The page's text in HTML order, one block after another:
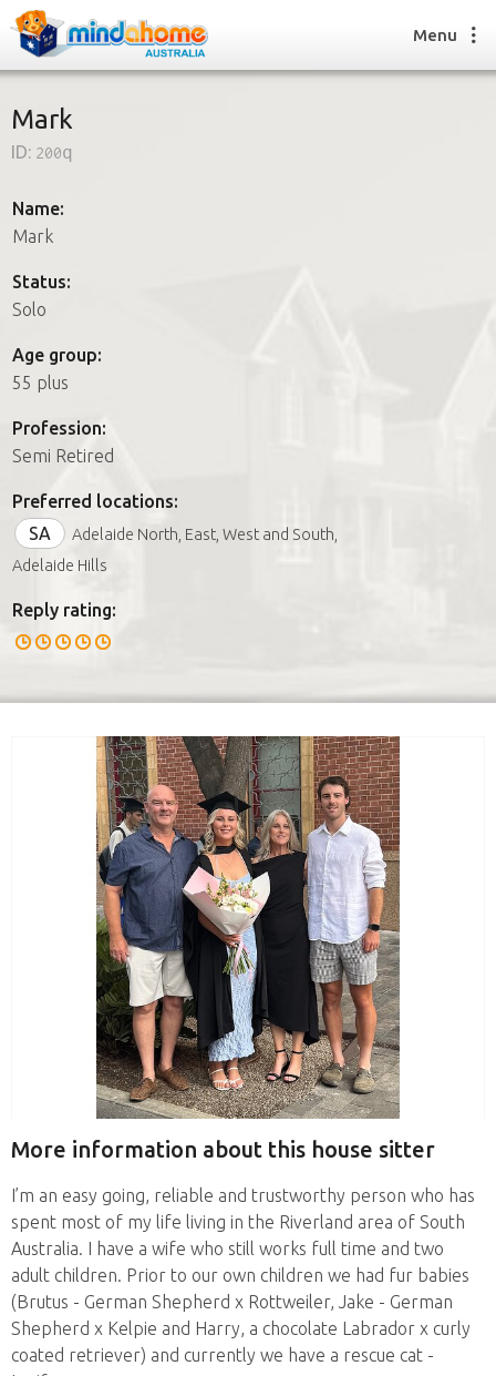
How it works
How it works
FAQs
Join us
Menu
Mark
ID: 200q
Name:
Mark
Status:
Solo
Age group:
55 plus
Profession:
Semi Retired
Preferred locations:
SA
Adelaide North, East, West and South,
Adelaide Hills
Reply rating:
More information about this house sitter
I’m an easy going, reliable and trustworthy person who has
spent most of my life living in the Riverland area of South
Australia. I have a wife who still works full time and two
adult children. Prior to our own children we had fur babies
(Brutus - German Shepherd x Rottweiler, Jake - German
Shepherd x Kelpie and Harry, a chocolate Labrador x curly
coated retriever) and currently we have a rescue cat -